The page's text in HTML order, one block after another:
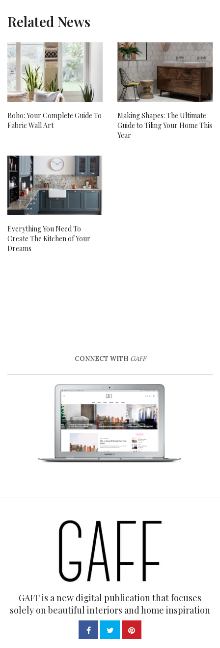
Related News
Boho: Your Complete Guide To
Fabric Wall Art
Making Shapes: The Ultimate
Guide to Tiling Your Home This
Year
Everything You Need To
Create The Kitchen of Your
Dreams
CONNECT WITH GAFF
GAFF is a new digital publication that focuses
solely on beautiful interiors and home inspiration